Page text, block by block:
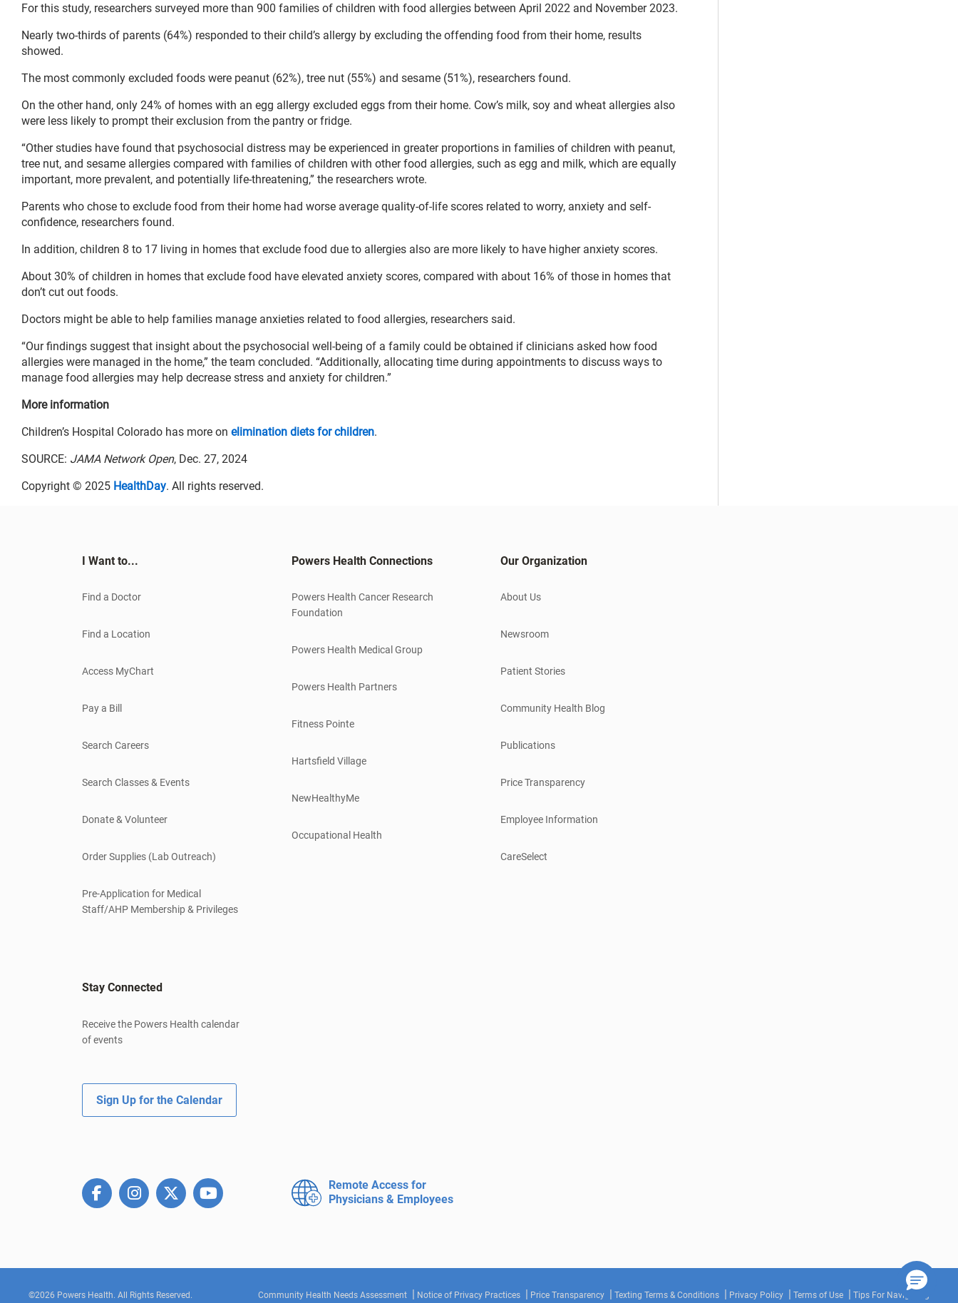
For this study, researchers surveyed more than 900 families of children with food allergies between April 2022 and November 2023.
Nearly two-thirds of parents (64%) responded to their child’s allergy by excluding the offending food from their home, results
showed.
The most commonly excluded foods were peanut (62%), tree nut (55%) and sesame (51%), researchers found.
On the other hand, only 24% of homes with an egg allergy excluded eggs from their home. Cow’s milk, soy and wheat allergies also
were less likely to prompt their exclusion from the pantry or fridge.
“Other studies have found that psychosocial distress may be experienced in greater proportions in families of children with peanut,
tree nut, and sesame allergies compared with families of children with other food allergies, such as egg and milk, which are equally
important, more prevalent, and potentially life-threatening,” the researchers wrote.
Parents who chose to exclude food from their home had worse average quality-of-life scores related to worry, anxiety and self-
confidence, researchers found.
In addition, children 8 to 17 living in homes that exclude food due to allergies also are more likely to have higher anxiety scores.
About 30% of children in homes that exclude food have elevated anxiety scores, compared with about 16% of those in homes that
don’t cut out foods.
Doctors might be able to help families manage anxieties related to food allergies, researchers said.
“Our findings suggest that insight about the psychosocial well-being of a family could be obtained if clinicians asked how food
allergies were managed in the home,” the team concluded. “Additionally, allocating time during appointments to discuss ways to
manage food allergies may help decrease stress and anxiety for children.”
More information
Children’s Hospital Colorado has more on elimination diets for children.
SOURCE: JAMA Network Open, Dec. 27, 2024
Copyright © 2025 HealthDay. All rights reserved.
I Want to...
Find a Doctor
Find a Location
Access MyChart
Pay a Bill
Search Careers
Search Classes & Events
Donate & Volunteer
Order Supplies (Lab Outreach)
Pre-Application for Medical
Staff/AHP Membership & Privileges
Powers Health Connections
Powers Health Cancer Research
Foundation
Powers Health Medical Group
Powers Health Partners
Fitness Pointe
Hartsfield Village
NewHealthyMe
Occupational Health
Our Organization
About Us
Newsroom
Patient Stories
Community Health Blog
Publications
Price Transparency
Employee Information
CareSelect
Stay Connected
Receive the Powers Health calendar
of events
Sign Up for the Calendar
Remote Access for
Physicians & Employees
©2026 Powers Health. All Rights Reserved. Community Health Needs Assessment Notice of Privacy Practices Price Transparency Texting Terms & Conditions Privacy Policy Terms of Use Tips For Navigating